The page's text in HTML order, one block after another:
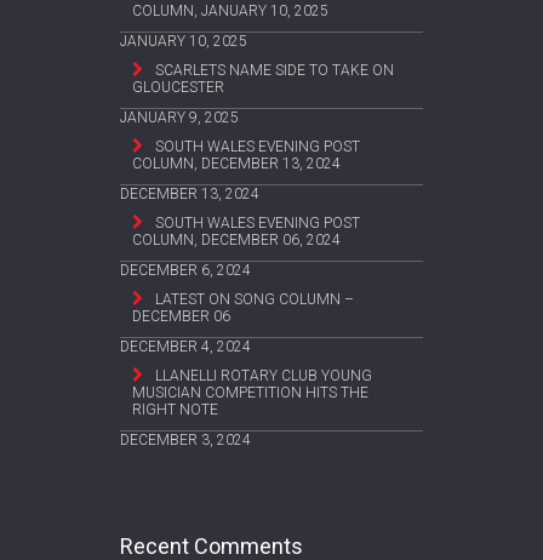
COLUMN, JANUARY 10, 2025
JANUARY 10, 2025
SCARLETS NAME SIDE TO TAKE ON
GLOUCESTER
JANUARY 9, 2025
SOUTH WALES EVENING POST
COLUMN, DECEMBER 13, 2024
DECEMBER 13, 2024
SOUTH WALES EVENING POST
COLUMN, DECEMBER 06, 2024
DECEMBER 6, 2024
LATEST ON SONG COLUMN –
DECEMBER 06
DECEMBER 4, 2024
LLANELLI ROTARY CLUB YOUNG
MUSICIAN COMPETITION HITS THE
RIGHT NOTE
DECEMBER 3, 2024
Recent Comments